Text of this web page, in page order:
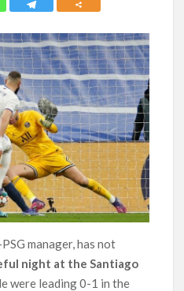
PSG manager, has not
night at the Santiago
were leading 0-1 in the